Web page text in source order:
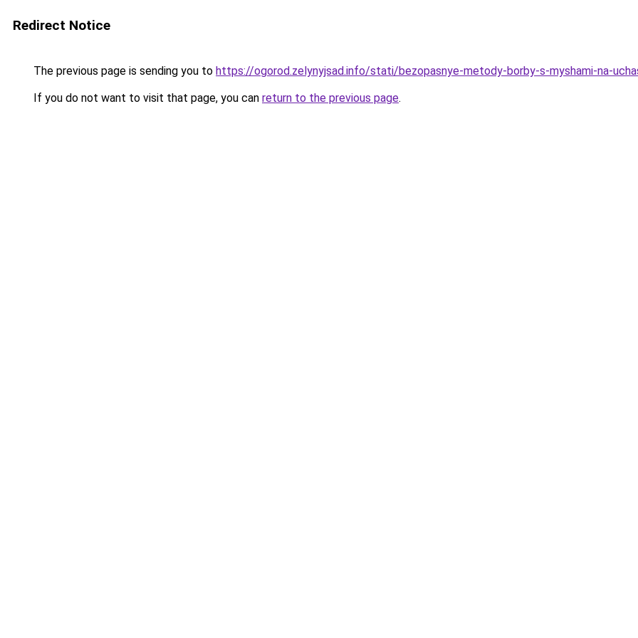
Redirect Notice
The previous page is sending you to https://ogorod.zelynyjsad.info/stati/bezopasnye-metody-borby-s-myshami-na-
If you do not want to visit that page, you can return to the previous page.